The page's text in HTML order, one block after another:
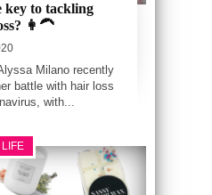
key to tackling
👩‍🦱
Milano recently
battle with hair loss
with...
LIFE